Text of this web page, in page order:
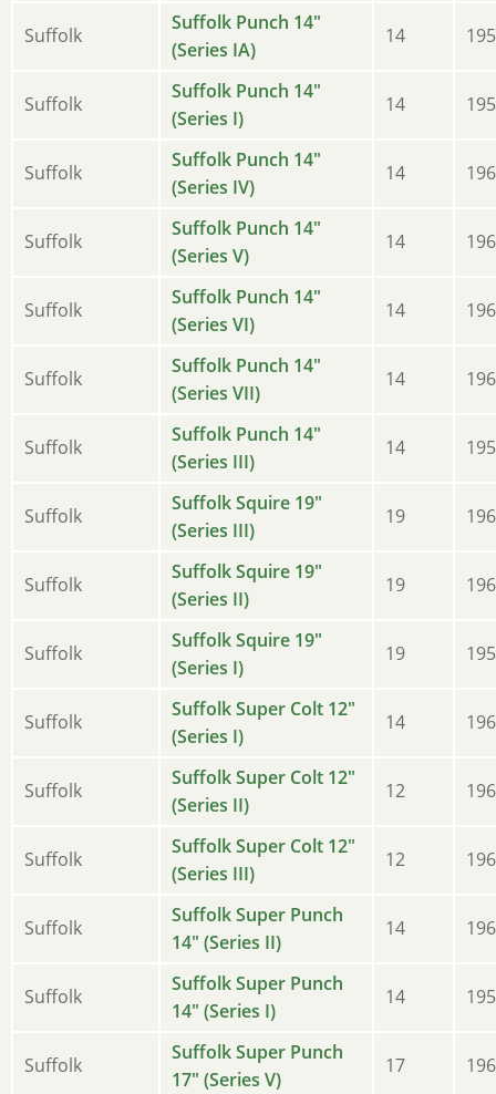
Suffolk
Suffolk Punch 14"
(Series IA)
14
Suffolk
Suffolk Punch 14"
(Series I)
14
Suffolk
Suffolk Punch 14"
(Series IV)
14
Suffolk
Suffolk Punch 14"
(Series V)
14
Suffolk
Suffolk Punch 14"
(Series VI)
14
Suffolk
Suffolk Punch 14"
(Series VII)
14
Suffolk
Suffolk Punch 14"
(Series III)
14
Suffolk
Suffolk Squire 19"
(Series III)
19
Suffolk
Suffolk Squire 19"
(Series II)
19
Suffolk
Suffolk Squire 19"
(Series I)
19
Suffolk
Suffolk Super Colt 12"
(Series I)
14
Suffolk
Suffolk Super Colt 12"
(Series II)
12
Suffolk
Suffolk Super Colt 12"
(Series III)
12
Suffolk
Suffolk Super Punch
14" (Series II)
14
Suffolk
Suffolk Super Punch
14" (Series I)
14
Suffolk
Suffolk Super Punch
17" (Series V)
17